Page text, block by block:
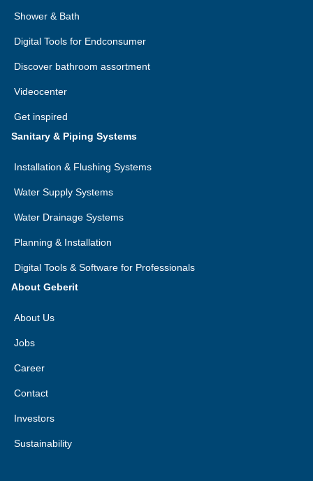
Shower & Bath
Digital Tools for Endconsumer
Discover bathroom assortment
Videocenter
Get inspired
Sanitary & Piping Systems
Installation & Flushing Systems
Water Supply Systems
Water Drainage Systems
Planning & Installation
Digital Tools & Software for Professionals
About Geberit
About Us
Jobs
Career
Contact
Investors
Sustainability